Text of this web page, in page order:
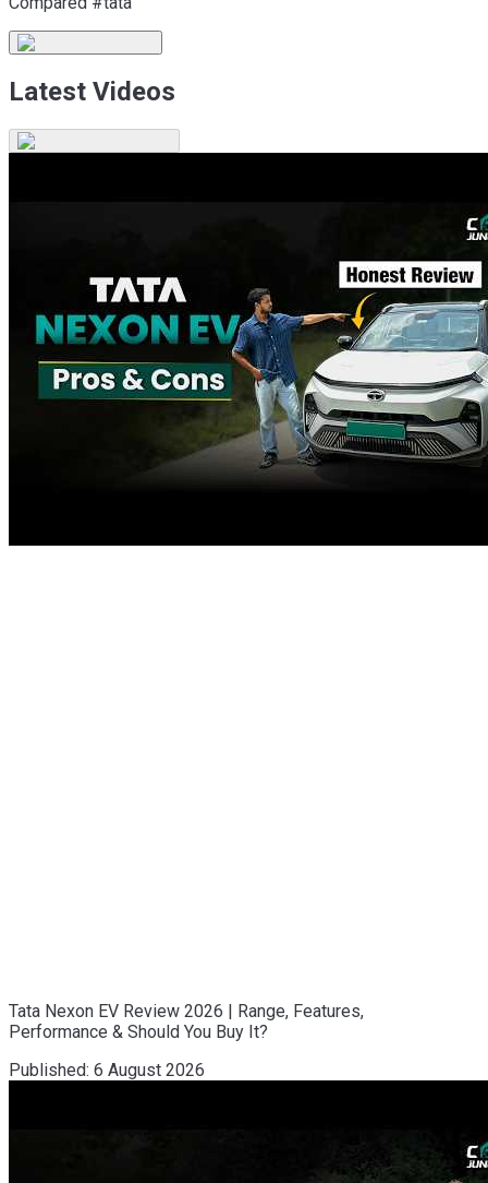
Latest Videos
Tata Nexon EV Review 2026 | Range, Features,
Performance & Should You Buy It?
Published: 6 August 2026